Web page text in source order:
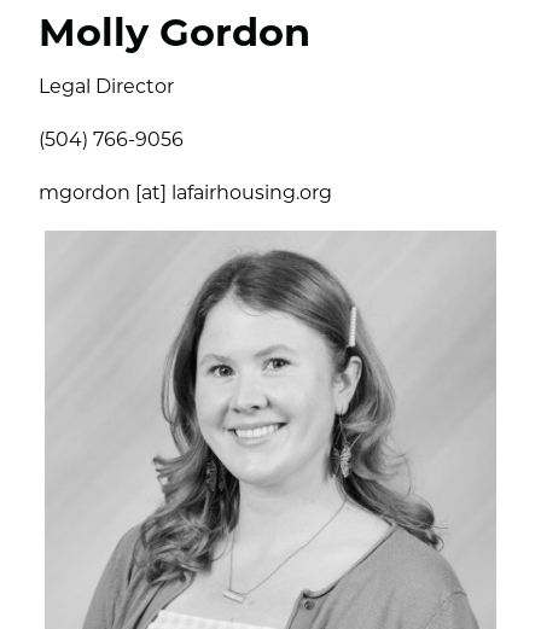
Molly Gordon
Legal Director
(504) 766-9056
mgordon [at] lafairhousing.org